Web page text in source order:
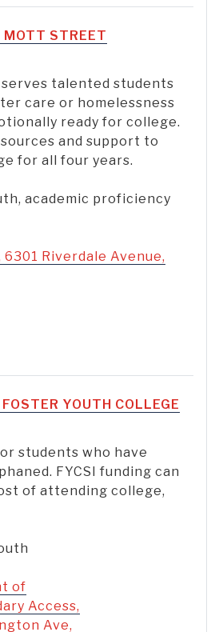
MOTT STREET
talented students
care or homelessness
ready for college.
and support to
for all four years.
academic proficiency
Riverdale Avenue,
YOUTH COLLEGE
students who have
FYCSI funding can
of attending college,
of
Access,
Ave,